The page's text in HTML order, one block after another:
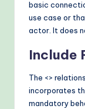
basic
use case or
actor. It does
Include
The <>
incorporates
mandatory